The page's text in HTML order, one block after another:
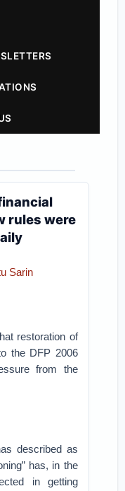
rules were
Sarin
restoration of
the DFP 2006
from the
described as
has, in the
in getting